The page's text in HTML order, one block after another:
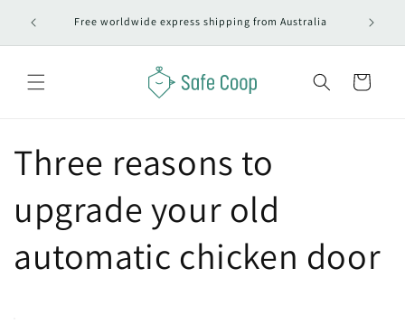
content
Free worldwide express shipping from Australia
Cart
Three reasons to
upgrade your old
automatic chicken door